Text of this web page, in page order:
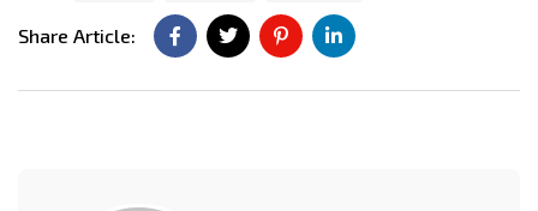
Share Article: